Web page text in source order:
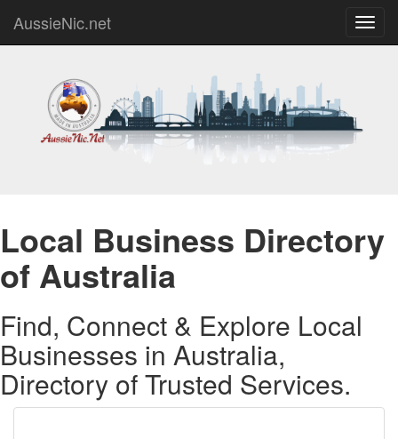
AussieNic.net
Local Business Directory
of Australia
Find, Connect & Explore Local
Businesses in Australia,
Directory of Trusted Services.